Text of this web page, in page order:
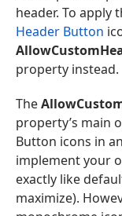
header. To apply
Header Button
property instead.
The
property’s main
Button icons in
implement your
exactly like
maximize).